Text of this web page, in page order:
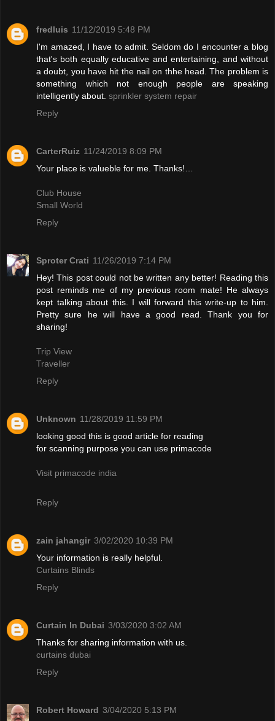
fredluis 11/12/2019 5:48 PM
I'm amazed, I have to admit. Seldom do I encounter a blog
that's both equally educative and entertaining, and without
a doubt, you have hit the nail on thhe head. The problem is
something which not enough people are speaking
intelligently about. sprinkler system repair
Reply
CarterRuiz 11/24/2019 8:09 PM
Your place is valueble for me. Thanks!…
Club House
Small World
Reply
Sproter Crati 11/26/2019 7:14 PM
Hey! This post could not be written any better! Reading this
post reminds me of my previous room mate! He always
kept talking about this. I will forward this write-up to him.
Pretty sure he will have a good read. Thank you for
sharing!
Trip View
Traveller
Reply
Unknown 11/28/2019 11:59 PM
looking good this is good article for reading
for scanning purpose you can use primacode
Visit primacode india
Reply
zain jahangir 3/02/2020 10:39 PM
Your information is really helpful.
Curtains Blinds
Reply
Curtain In Dubai 3/03/2020 3:02 AM
Thanks for sharing information with us.
curtains dubai
Reply
Robert Howard 3/04/2020 5:13 PM